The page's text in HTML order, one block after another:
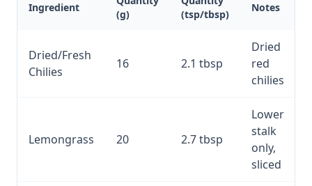
Ingredient
(g)
(tsp/tbsp)
Notes
Dried/Fresh
Chilies
16 2.1 tbsp
Dried
red
chilies
Lemongrass 20 2.7 tbsp
Lower
stalk
only,
sliced